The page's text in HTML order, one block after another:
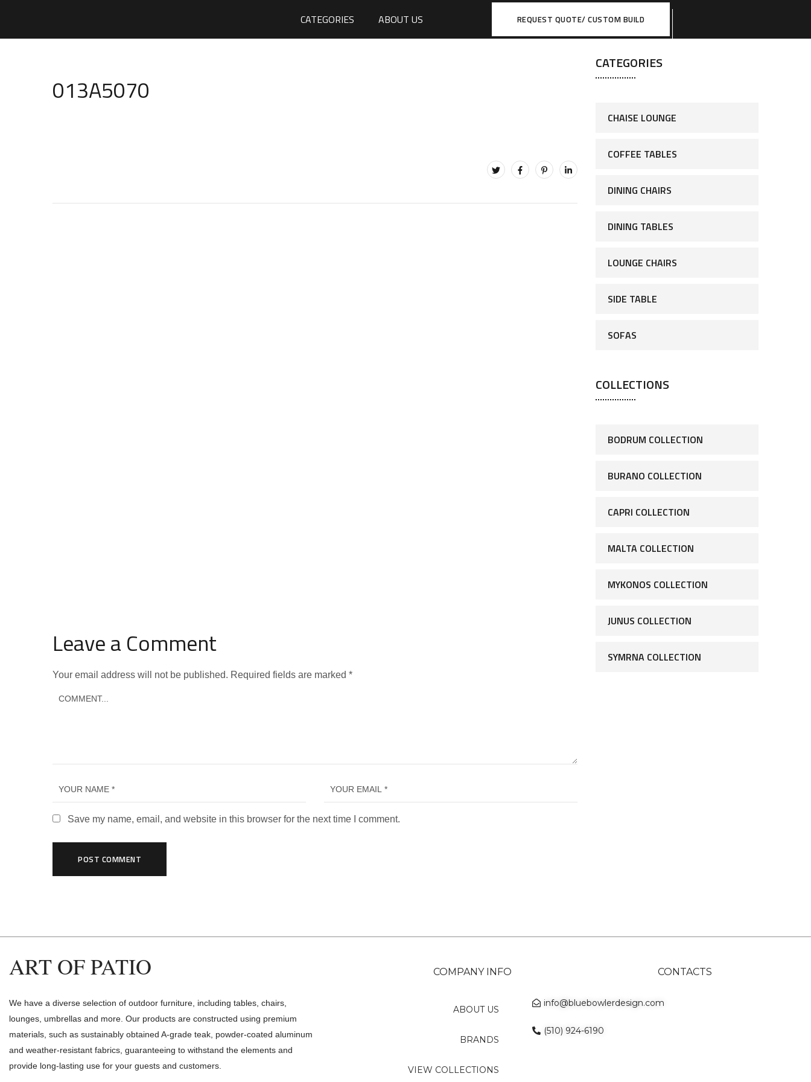
CATEGORIES ABOUT US REQUEST QUOTE/ CUSTOM BUILD
013A5070
Leave a Comment
Your email address will not be published. Required fields are marked *
Save my name, email, and website in this browser for the next time I comment.
CATEGORIES
CHAISE LOUNGE
COFFEE TABLES
DINING CHAIRS
DINING TABLES
LOUNGE CHAIRS
SIDE TABLE
SOFAS
COLLECTIONS
BODRUM COLLECTION
BURANO COLLECTION
CAPRI COLLECTION
MALTA COLLECTION
MYKONOS COLLECTION
JUNUS COLLECTION
SYMRNA COLLECTION
ART OF PATIO
We have a diverse selection of outdoor furniture, including tables, chairs,
lounges, umbrellas and more. Our products are constructed using premium
materials, such as sustainably obtained A-grade teak, powder-coated aluminum
and weather-resistant fabrics, guaranteeing to withstand the elements and
provide long-lasting use for your guests and customers.
COMPANY INFO
ABOUT US
BRANDS
VIEW COLLECTIONS
CONTACTS
info@bluebowlerdesign.com
(510) 924-6190